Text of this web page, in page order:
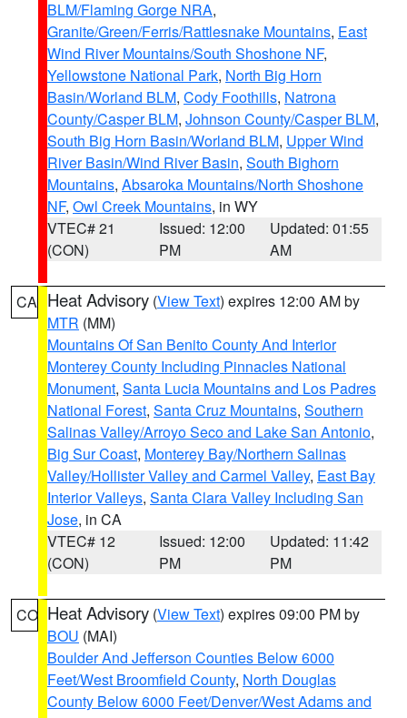
BLM/Flaming Gorge NRA,
Granite/Green/Ferris/Rattlesnake Mountains, East
Wind River Mountains/South Shoshone NF,
Yellowstone National Park, North Big Horn
Basin/Worland BLM, Cody Foothills, Natrona
County/Casper BLM, Johnson County/Casper BLM,
South Big Horn Basin/Worland BLM, Upper Wind
River Basin/Wind River Basin, South Bighorn
Mountains, Absaroka Mountains/North Shoshone
NF, Owl Creek Mountains, in WY
VTEC# 21
(CON)
Issued: 12:00
PM
Updated: 01:55
AM
CA Heat Advisory (View Text) expires 12:00 AM by
MTR (MM)
Mountains Of San Benito County And Interior
Monterey County Including Pinnacles National
Monument, Santa Lucia Mountains and Los Padres
National Forest, Santa Cruz Mountains, Southern
Salinas Valley/Arroyo Seco and Lake San Antonio,
Big Sur Coast, Monterey Bay/Northern Salinas
Valley/Hollister Valley and Carmel Valley, East Bay
Interior Valleys, Santa Clara Valley Including San
Jose, in CA
VTEC# 12
(CON)
Issued: 12:00
PM
Updated: 11:42
PM
CO Heat Advisory (View Text) expires 09:00 PM by
BOU (MAI)
Boulder And Jefferson Counties Below 6000
Feet/West Broomfield County, North Douglas
County Below 6000 Feet/Denver/West Adams and